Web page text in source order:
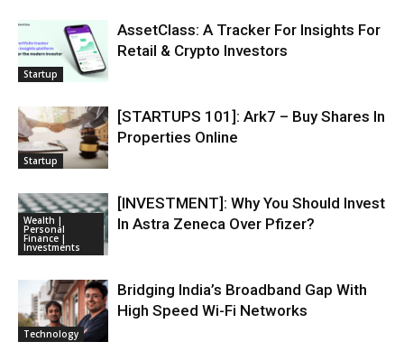
Startup
AssetClass: A Tracker For Insights For
Retail & Crypto Investors
Startup
[STARTUPS 101]: Ark7 – Buy Shares In
Properties Online
Wealth |
Personal
Finance |
Investments
[INVESTMENT]: Why You Should Invest
In Astra Zeneca Over Pfizer?
Technology
Bridging India’s Broadband Gap With
High Speed Wi-Fi Networks